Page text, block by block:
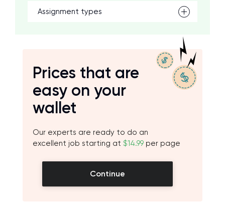
Assignment types
Prices that are
easy on your
wallet
Our experts are ready to do an
excellent job starting at $14.99 per page
Continue